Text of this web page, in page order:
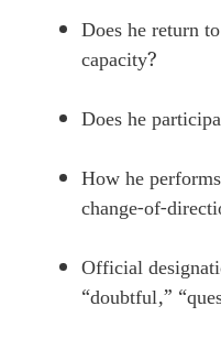
Does he return
capacity?
Does he
How he
change-of-
Official
“doubtful,”